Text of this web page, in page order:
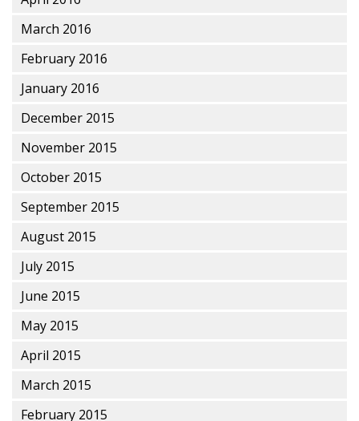
March 2016
February 2016
January 2016
December 2015
November 2015
October 2015
September 2015
August 2015
July 2015
June 2015
May 2015
April 2015
March 2015
February 2015